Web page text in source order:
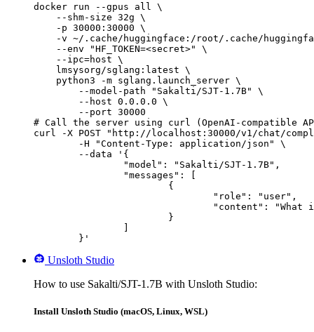
docker run --gpus all \
    --shm-size 32g \
    -p 30000:30000 \
-v ~/.cache/huggingface:/root/.cache/
    --env "HF_TOKEN=<secret>" \
    --ipc=host \
    lmsysorg/sglang:latest \
    python3 -m sglang.launch_server \
        --model-path "Sakalti/SJT-1.7B" \
        --host 0.0.0.0 \
        --port 30000
# Call the server using curl (OpenAI-compatible
curl -X POST "http://localhost:30000/v1/chat/
	}'
Unsloth Studio
How to use Sakalti/SJT-1.7B with Unsloth Studio:
Install Unsloth Studio (macOS, Linux, WSL)